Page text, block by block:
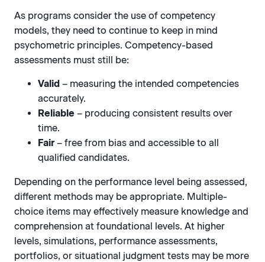
As programs consider the use of competency
models, they need to continue to keep in mind
psychometric principles. Competency-based
assessments must still be:
Valid – measuring the intended competencies
accurately.
Reliable – producing consistent results over
time.
Fair– free from bias and accessible to all
qualified candidates.
Depending on the performance level being assessed,
different methods may be appropriate. Multiple-
choice items may effectively measure knowledge and
comprehension at foundational levels. At higher
levels, simulations, performance assessments,
portfolios, or situational judgment tests may be more